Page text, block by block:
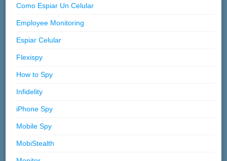
Como Espiar Un Celular
Employee Monitoring
Espiar Celular
Flexispy
How to Spy
Infidelity
iPhone Spy
Mobile Spy
MobiStealth